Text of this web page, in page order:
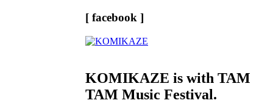
[ facebook ]
KOMIKAZE is with TAM
TAM Music Festival.